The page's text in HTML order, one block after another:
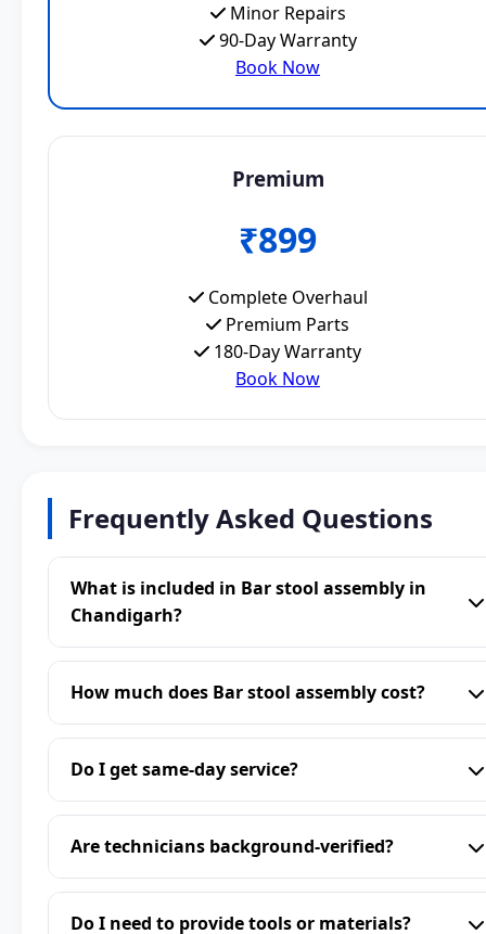
Minor Repairs
90-Day Warranty
Book Now
Premium
₹899
Complete Overhaul
Premium Parts
180-Day Warranty
Book Now
Frequently Asked Questions
What is included in Bar stool assembly in
Chandigarh?
How much does Bar stool assembly cost?
Do I get same-day service?
Are technicians background-verified?
Do I need to provide tools or materials?